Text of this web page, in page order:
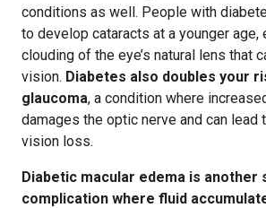
conditions as well. People with
to develop cataracts at a younger age,
clouding of the eye’s natural lens that
vision. Diabetes also doubles your
glaucoma, a condition where
damages the optic nerve and can lead
vision loss.
Diabetic macular edema is another
complication where fluid